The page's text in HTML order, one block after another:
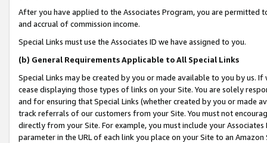
After you have applied to the Associates Program, you are permitted
and accrual of commission income.
Special Links must use the Associates ID we have assigned to you.
(b) General Requirements Applicable to All Special Links
Special Links may be created by you or made available to you by us.
cease displaying those types of links on your Site. You are solely
and for ensuring that Special Links (whether created by you or
track referrals of our customers from your Site. You must not
directly from your Site. For example, you must include your
parameter in the URL of each link you place on your Site to an Amazon